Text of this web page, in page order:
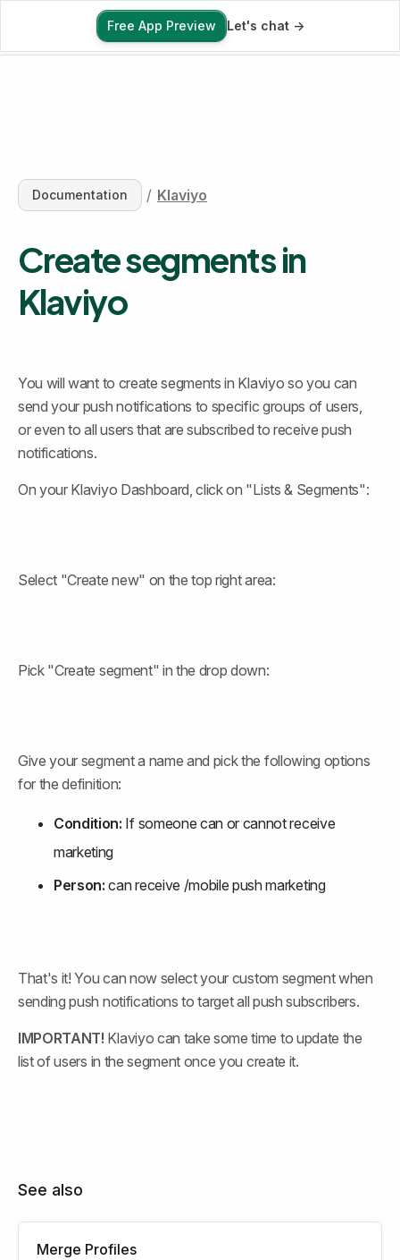
Free App Preview
Free App Preview Let's chat ->
Documentation / Klaviyo
Create segments in
Klaviyo
You will want to create segments in Klaviyo so you can
send your push notifications to specific groups of users,
or even to all users that are subscribed to receive push
notifications.
On your Klaviyo Dashboard, click on "Lists & Segments":
Select "Create new" on the top right area:
Pick "Create segment" in the drop down:
Give your segment a name and pick the following options
for the definition:
Condition: If someone can or cannot receive
marketing
Person: can receive /mobile push marketing
That's it! You can now select your custom segment when
sending push notifications to target all push subscribers.
IMPORTANT! Klaviyo can take some time to update the
list of users in the segment once you create it.
See also
Merge Profiles